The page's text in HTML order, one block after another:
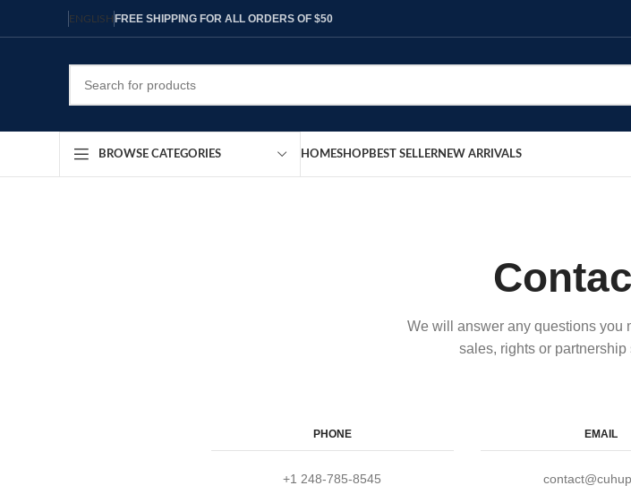
ENGLISHFREE SHIPPING FOR ALL ORDERS OF $50
BROWSE CATEGORIES HOMESHOPBEST SELLERNEW ARRIVALS
We will answer any questions you
sales, rights or partnership
PHONE
+1 248-785-8545
EMAIL